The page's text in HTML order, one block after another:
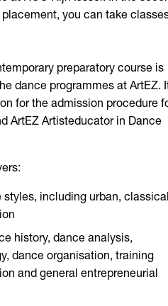
you can take
preparatory course is
dance programmes at ArtEZ.
for the admission procedure
ArtEZ Artisteducator in Dance
styles, including urban,
history, dance analysis,
dance organisation, training
and general entrepreneurial